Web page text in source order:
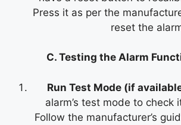
Press it as per the
reset the
C. Testing the Alarm
Run Test Mode (if
alarm’s test mode to check
Follow the manufacturer’s